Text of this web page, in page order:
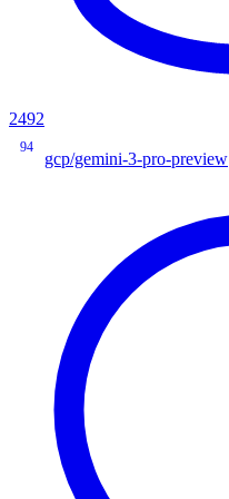
2492
94
gcp/gemini-3-pro-preview